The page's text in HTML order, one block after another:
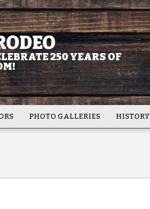
250 YEARS OF
PHOTO GALLERIES HISTORY